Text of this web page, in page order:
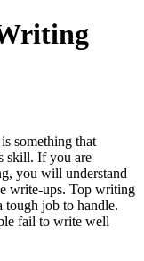
something that
skill. If you are
you will understand
write-ups. Top writing
tough job to handle.
fail to write well